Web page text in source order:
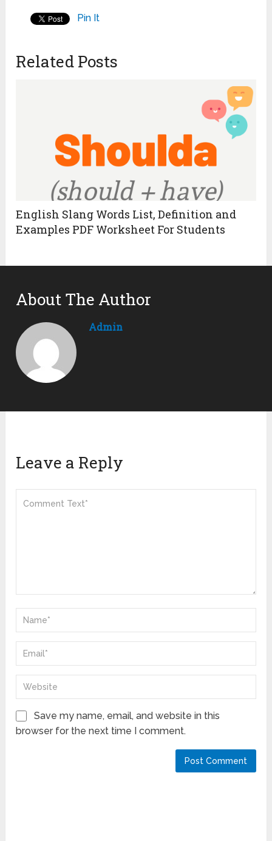
Pin It
Related Posts
English Slang Words List, Definition and
Examples PDF Worksheet For Students
About The Author
Admin
Leave a Reply
Save my name, email, and website in this
browser for the next time I comment.